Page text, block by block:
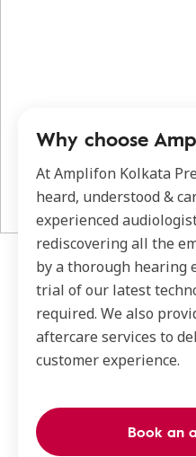
Why choose
At Amplifon Kolkata
heard, understood &
experienced
rediscovering all the
by a thorough hearing
trial of our latest
required. We also
aftercare services to
customer experience.
Book an